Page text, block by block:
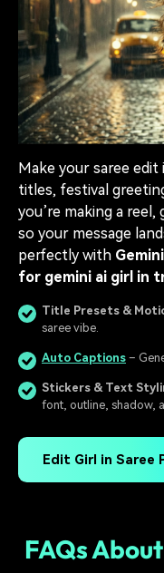
Make your saree
titles, festival
you’re making a
so your message
perfectly with
for gemini ai girl in
Title Presets &
saree vibe.
Auto Captions –
Stickers & Text
font, outline, shadow,
Edit Girl in
FAQs